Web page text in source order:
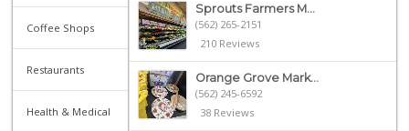
Coffee Shops
Restaurants
Health & Medical
Sprouts Farmers M...
(562) 265-2151
210 Reviews
Orange Grove Mark...
(562) 245-6592
38 Reviews